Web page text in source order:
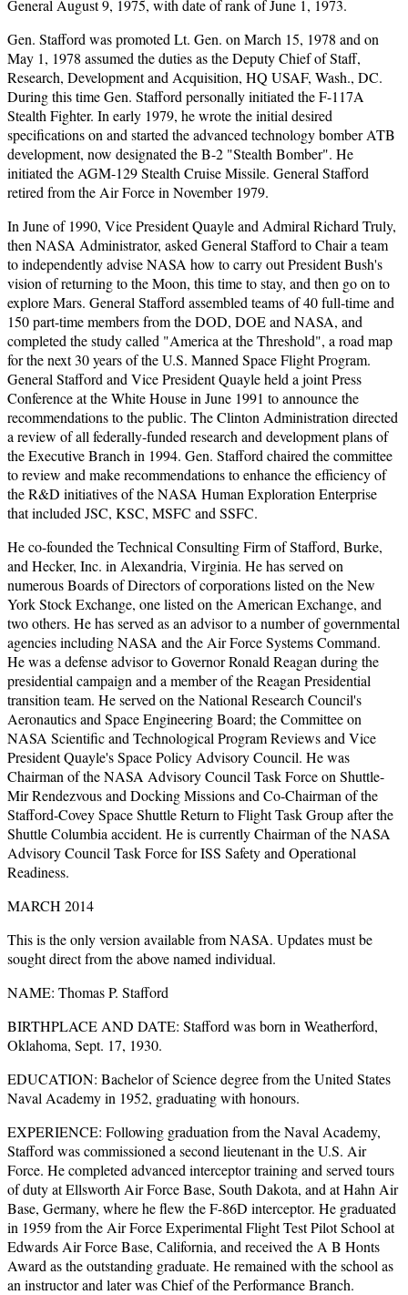
General August 9, 1975, with date of rank of June 1, 1973.
Gen. Stafford was promoted Lt. Gen. on March 15, 1978 and on
May 1, 1978 assumed the duties as the Deputy Chief of Staff,
Research, Development and Acquisition, HQ USAF, Wash., DC.
During this time Gen. Stafford personally initiated the F-117A
Stealth Fighter. In early 1979, he wrote the initial desired
specifications on and started the advanced technology bomber ATB
development, now designated the B-2 "Stealth Bomber". He
initiated the AGM-129 Stealth Cruise Missile. General Stafford
retired from the Air Force in November 1979.
In June of 1990, Vice President Quayle and Admiral Richard Truly,
then NASA Administrator, asked General Stafford to Chair a team
to independently advise NASA how to carry out President Bush's
vision of returning to the Moon, this time to stay, and then go on to
explore Mars. General Stafford assembled teams of 40 full-time and
150 part-time members from the DOD, DOE and NASA, and
completed the study called "America at the Threshold", a road map
for the next 30 years of the U.S. Manned Space Flight Program.
General Stafford and Vice President Quayle held a joint Press
Conference at the White House in June 1991 to announce the
recommendations to the public. The Clinton Administration directed
a review of all federally-funded research and development plans of
the Executive Branch in 1994. Gen. Stafford chaired the committee
to review and make recommendations to enhance the efficiency of
the R&D initiatives of the NASA Human Exploration Enterprise
that included JSC, KSC, MSFC and SSFC.
He co-founded the Technical Consulting Firm of Stafford, Burke,
and Hecker, Inc. in Alexandria, Virginia. He has served on
numerous Boards of Directors of corporations listed on the New
York Stock Exchange, one listed on the American Exchange, and
two others. He has served as an advisor to a number of governmental
agencies including NASA and the Air Force Systems Command.
He was a defense advisor to Governor Ronald Reagan during the
presidential campaign and a member of the Reagan Presidential
transition team. He served on the National Research Council's
Aeronautics and Space Engineering Board; the Committee on
NASA Scientific and Technological Program Reviews and Vice
President Quayle's Space Policy Advisory Council. He was
Chairman of the NASA Advisory Council Task Force on Shuttle-
Mir Rendezvous and Docking Missions and Co-Chairman of the
Stafford-Covey Space Shuttle Return to Flight Task Group after the
Shuttle Columbia accident. He is currently Chairman of the NASA
Advisory Council Task Force for ISS Safety and Operational
Readiness.
MARCH 2014
This is the only version available from NASA. Updates must be
sought direct from the above named individual.
NAME: Thomas P. Stafford
BIRTHPLACE AND DATE: Stafford was born in Weatherford,
Oklahoma, Sept. 17, 1930.
EDUCATION: Bachelor of Science degree from the United States
Naval Academy in 1952, graduating with honours.
EXPERIENCE: Following graduation from the Naval Academy,
Stafford was commissioned a second lieutenant in the U.S. Air
Force. He completed advanced interceptor training and served tours
of duty at Ellsworth Air Force Base, South Dakota, and at Hahn Air
Base, Germany, where he flew the F-86D interceptor. He graduated
in 1959 from the Air Force Experimental Flight Test Pilot School at
Edwards Air Force Base, California, and received the A B Honts
Award as the outstanding graduate. He remained with the school as
an instructor and later was Chief of the Performance Branch.